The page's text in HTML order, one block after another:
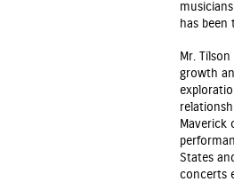
has been
Mr.
growth
Maverick
States
concerts